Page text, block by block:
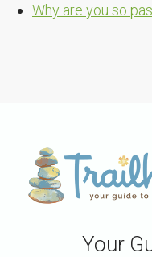
Why are you so
Your